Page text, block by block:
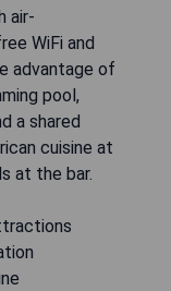
air-
WiFi and
advantage of
pool,
a shared
cuisine at
at the bar.